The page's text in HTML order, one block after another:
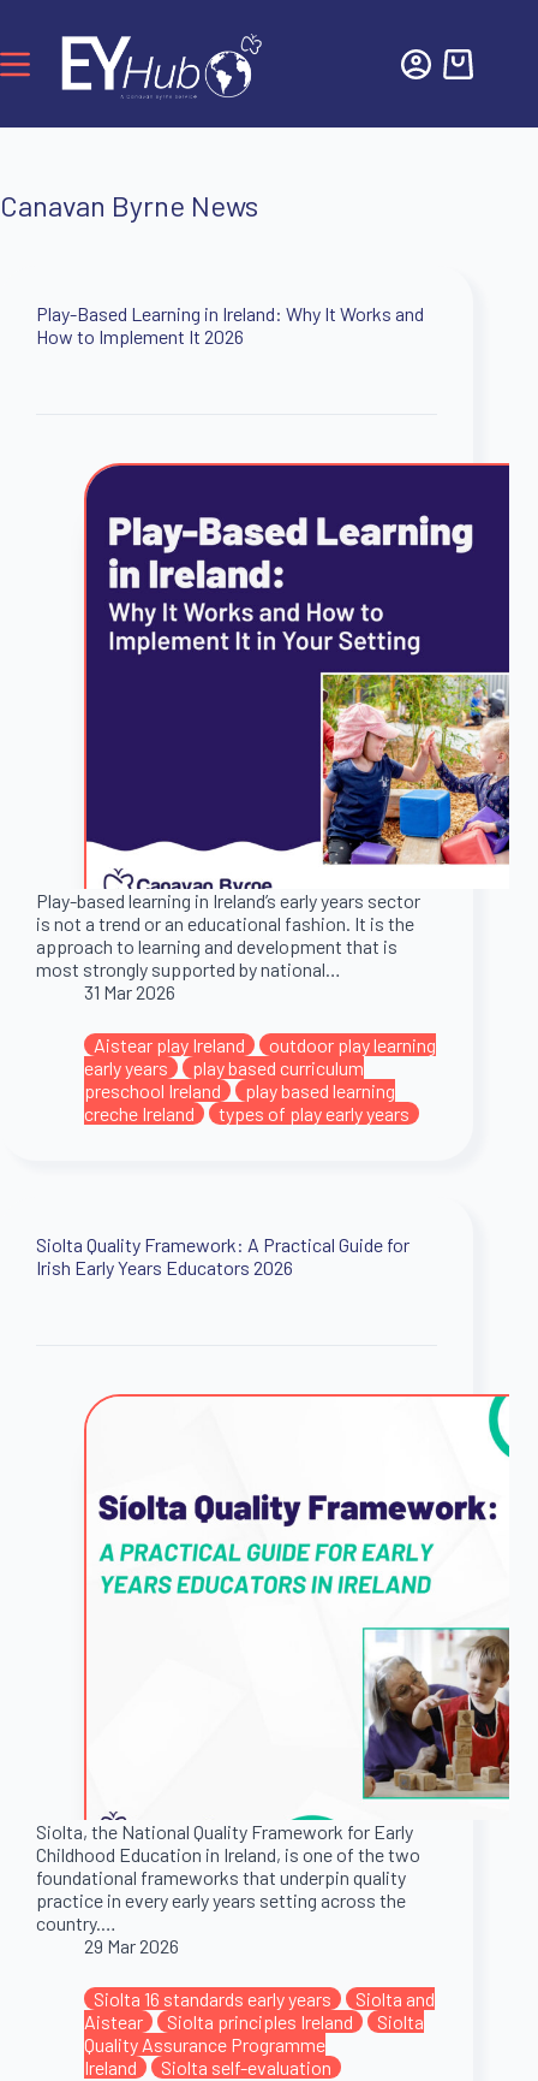
Canavan Byrne News
Play-Based Learning in Ireland: Why It Works and
How to Implement It 2026
Play-based learning in Ireland’s early years sector
is not a trend or an educational fashion. It is the
approach to learning and development that is
most strongly supported by national…
31 Mar 2026
Aistear play Ireland
outdoor play learning
early years
play based curriculum
preschool Ireland
play based learning
creche Ireland
types of play early years
Siolta Quality Framework: A Practical Guide for
Irish Early Years Educators 2026
Siolta, the National Quality Framework for Early
Childhood Education in Ireland, is one of the two
foundational frameworks that underpin quality
practice in every early years setting across the
country.…
29 Mar 2026
Siolta 16 standards early years
Siolta and
Aistear
Siolta principles Ireland
Siolta
Quality Assurance Programme
Ireland
Siolta self-evaluation